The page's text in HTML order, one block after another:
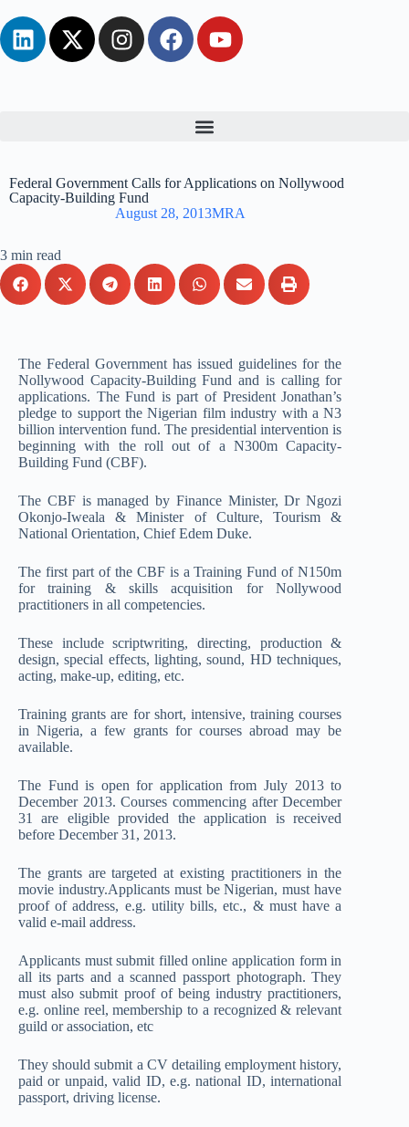
Federal Government Calls for Applications on Nollywood
Capacity-Building Fund
August 28, 2013MRA
3 min read
The Federal Government has issued guidelines for the
Nollywood Capacity-Building Fund and is calling for
applications. The Fund is part of President Jonathan’s
pledge to support the Nigerian film industry with a N3
billion intervention fund. The presidential intervention is
beginning with the roll out of a N300m Capacity-
Building Fund (CBF).
The CBF is managed by Finance Minister, Dr Ngozi
Okonjo-Iweala & Minister of Culture, Tourism &
National Orientation, Chief Edem Duke.
The first part of the CBF is a Training Fund of N150m
for training & skills acquisition for Nollywood
practitioners in all competencies.
These include scriptwriting, directing, production &
design, special effects, lighting, sound, HD techniques,
acting, make-up, editing, etc.
Training grants are for short, intensive, training courses
in Nigeria, a few grants for courses abroad may be
available.
The Fund is open for application from July 2013 to
December 2013. Courses commencing after December
31 are eligible provided the application is received
before December 31, 2013.
The grants are targeted at existing practitioners in the
movie industry.Applicants must be Nigerian, must have
proof of address, e.g. utility bills, etc., & must have a
valid e-mail address.
Applicants must submit filled online application form in
all its parts and a scanned passport photograph. They
must also submit proof of being industry practitioners,
e.g. online reel, membership to a recognized & relevant
guild or association, etc
They should submit a CV detailing employment history,
paid or unpaid, valid ID, e.g. national ID, international
passport, driving license.